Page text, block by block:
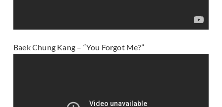
Baek Chung Kang – “You Forgot Me?”